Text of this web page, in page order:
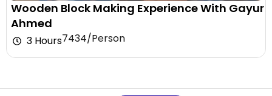
Wooden Block Making Experience With Gayur
Ahmed
3 Hours₹7434/Person